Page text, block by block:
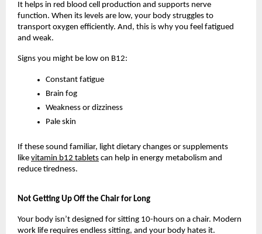
It helps in red blood cell production and supports nerve
function. When its levels are low, your body struggles to
transport oxygen efficiently. And, this is why you feel fatigued
and weak.
Signs you might be low on B12:
Constant fatigue
Brain fog
Weakness or dizziness
Pale skin
If these sound familiar, light dietary changes or supplements
like vitamin b12 tablets can help in energy metabolism and
reduce tiredness.
Not Getting Up Off the Chair for Long
Your body isn’t designed for sitting 10-hours on a chair. Modern
work life requires endless sitting, and your body hates it.